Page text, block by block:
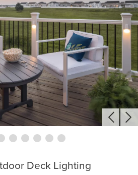
Deck Lighting